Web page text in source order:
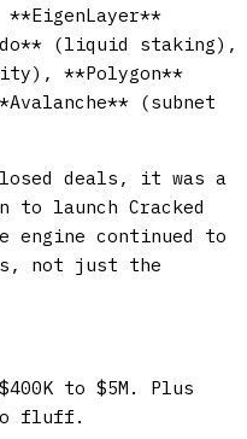
**EigenLayer**
(liquid staking),
**Polygon**
(subnet
deals, it was a
to launch Cracked
engine continued to
not just the
to $5M. Plus
fluff.